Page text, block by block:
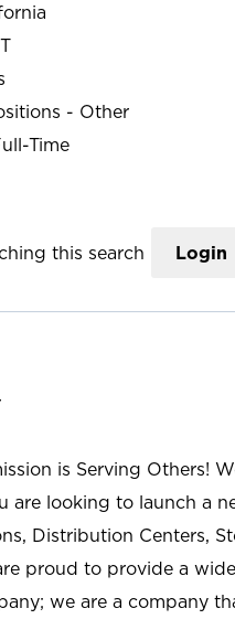
- Other
Time
this search Login
is Serving Others!
are looking to launch a
Distribution Centers,
proud to provide a
we are a company